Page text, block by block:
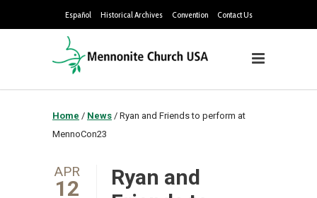
Español Historical Archives Convention Contact Us
Home / News / Ryan and Friends to perform at
MennoCon23
APR
12
Ryan and